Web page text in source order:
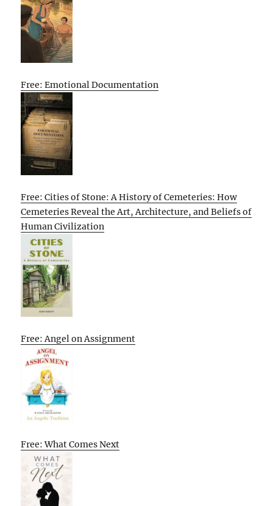
Free: Emotional Documentation
Free: Cities of Stone: A History of Cemeteries: How
Cemeteries Reveal the Art, Architecture, and Beliefs of
Human Civilization
Free: Angel on Assignment
Free: What Comes Next